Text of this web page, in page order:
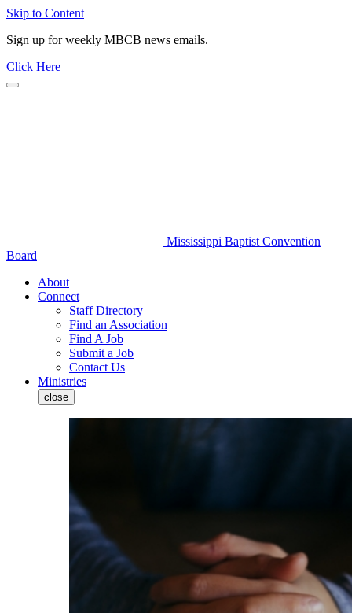
Skip to Content
Sign up for weekly MBCB news emails.
Click Here
Mississippi Baptist Convention
Board
About
Connect
Staff Directory
Find an Association
Find A Job
Submit a Job
Contact Us
Ministries
close